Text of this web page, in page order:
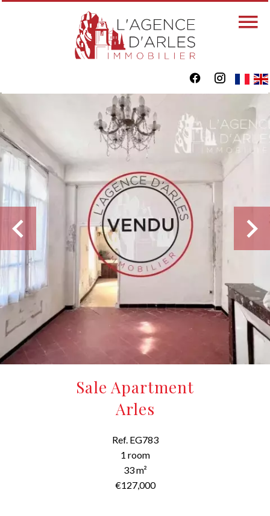
Sale Apartment
Arles
Ref. EG783
1 room
33 m²
€127,000